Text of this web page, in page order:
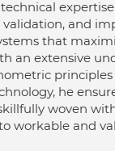
and
that
an extensive
he
woven
workable and